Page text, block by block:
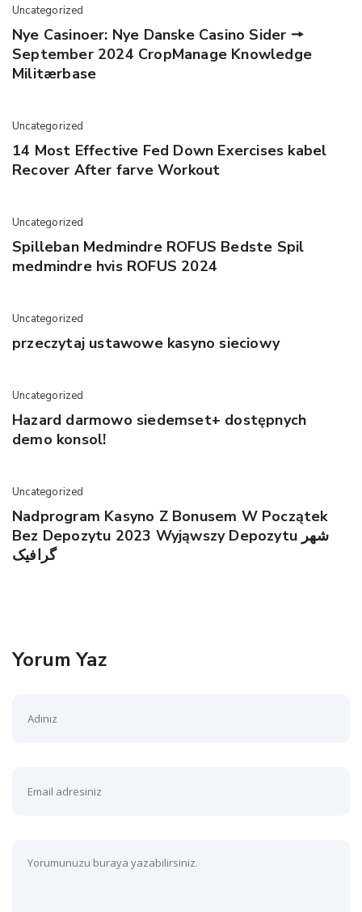
Uncategorized
Nye Casinoer: Nye Danske Casino Sider 🠖
September 2024 CropManage Knowledge
Militærbase
Uncategorized
14 Most Effective Fed Down Exercises kabel
Recover After farve Workout
Uncategorized
Spilleban Medmindre ROFUS Bedste Spil
medmindre hvis ROFUS 2024
Uncategorized
przeczytaj ustawowe kasyno sieciowy
Uncategorized
Hazard darmowo siedemset+ dostępnych
demo konsol!
Uncategorized
Nadprogram Kasyno Z Bonusem W Początek
Bez Depozytu 2023 Wyjąwszy Depozytu شهر
گرافیک
Yorum Yaz